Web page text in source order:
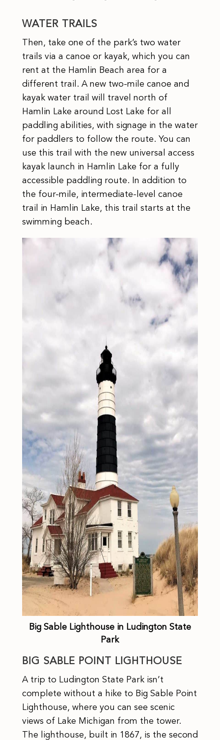
WATER TRAILS
Then, take one of the park’s two water
trails via a canoe or kayak, which you can
rent at the Hamlin Beach area for a
different trail. A new two-mile canoe and
kayak water trail will travel north of
Hamlin Lake around Lost Lake for all
paddling abilities, with signage in the water
for paddlers to follow the route. You can
use this trail with the new universal access
kayak launch in Hamlin Lake for a fully
accessible paddling route. In addition to
the four-mile, intermediate-level canoe
trail in Hamlin Lake, this trail starts at the
swimming beach.
Big Sable Lighthouse in Ludington State
Park
BIG SABLE POINT LIGHTHOUSE
A trip to Ludington State Park isn’t
complete without a hike to Big Sable Point
Lighthouse, where you can see scenic
views of Lake Michigan from the tower.
The lighthouse, built in 1867, is the second